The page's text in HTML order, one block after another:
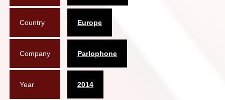
Country Europe
Company Parlophone
Year 2014